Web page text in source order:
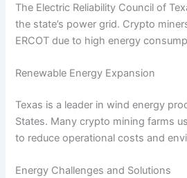
The Electric Reliability Council of
the state’s power grid. Crypto
ERCOT due to high energy
Renewable Energy Expansion
Texas is a leader in wind energy
States. Many crypto mining farms
to reduce operational costs and
Energy Challenges and Solutions